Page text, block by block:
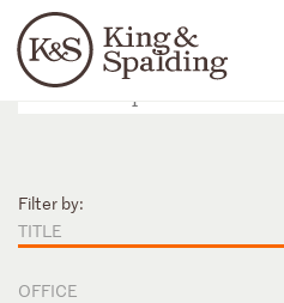
Languages
People Capabilities
Filter by:
TITLE
OFFICE